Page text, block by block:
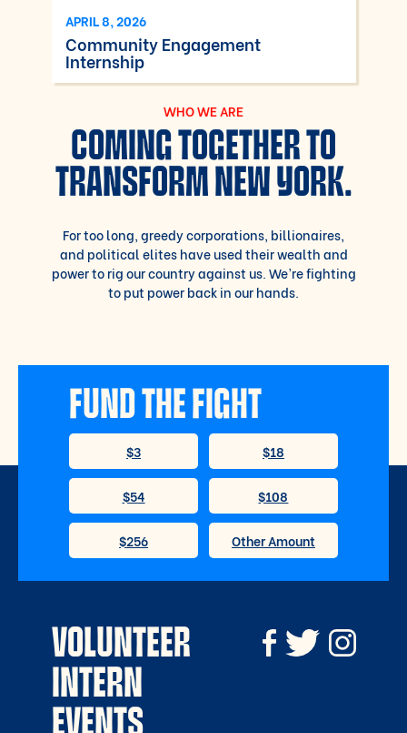
APRIL 8, 2026
Community Engagement
Internship
WHO WE ARE
COMING TOGETHER TO
TRANSFORM NEW YORK.
For too long, greedy corporations, billionaires,
and political elites have used their wealth and
power to rig our country against us. We’re fighting
to put power back in our hands.
FUND THE FIGHT
VOLUNTEER
INTERN
EVENTS